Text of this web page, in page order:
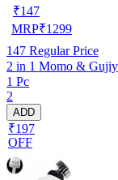
₹147
MRP₹1299
147 Regular Price
2 in 1 Momo &
1 Pc
2
ADD
₹197
OFF